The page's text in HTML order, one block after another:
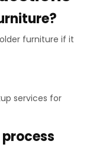
furniture if it
services for